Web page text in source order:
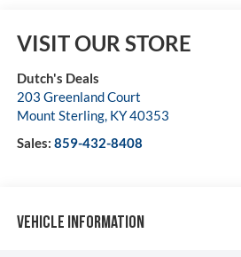
VISIT OUR STORE
Dutch's Deals
203 Greenland Court
Mount Sterling, KY40353
Sales: 859-432-8408
Vehicle Information